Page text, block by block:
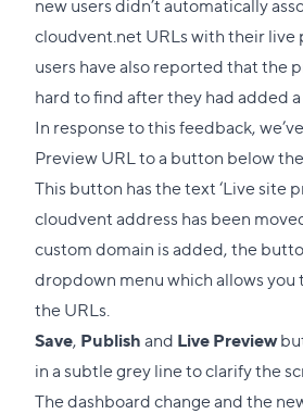
new users didn’t automatically
cloudvent.net URLs with their live
users have also reported that the
hard to find after they had added
In response to this feedback,
Preview URL to a button below
This button has the text ‘Live site
cloudvent address has been
custom domain is added, the
dropdown menu which allows you
the URLs.
Save, Publishand Live Preview
in a subtle grey line to clarify the
The dashboard change and the